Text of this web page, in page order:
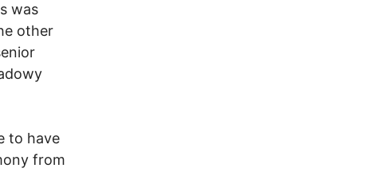
was
other
to have
from